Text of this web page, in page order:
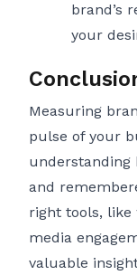
brand’s
your
Measuring
pulse of your
understanding
and
right tools, like
media
valuable